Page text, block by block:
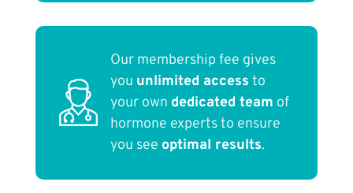
Our membership fee gives
you unlimited access to
your own dedicated team of
hormone experts to ensure
you see optimal results.